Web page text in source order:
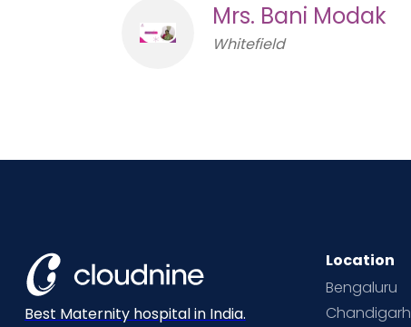
Mrs. Bani Modak
Whitefield
Best Maternity hospital in India.
Location
Bengaluru
Chandigarh